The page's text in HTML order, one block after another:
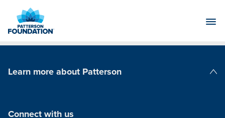
Main
Learn more about Patterson
Connect with us